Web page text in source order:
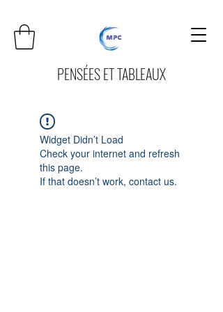
PENSÉES ET TABLEAUX
Widget Didn’t Load
Check your internet and refresh
this page.
If that doesn’t work, contact us.